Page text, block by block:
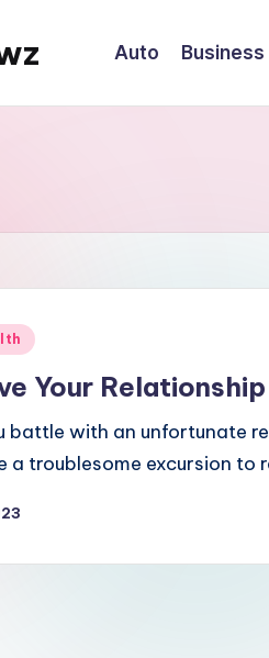
Auto Business
Your
battle with an unfortunate
a troublesome excursion to